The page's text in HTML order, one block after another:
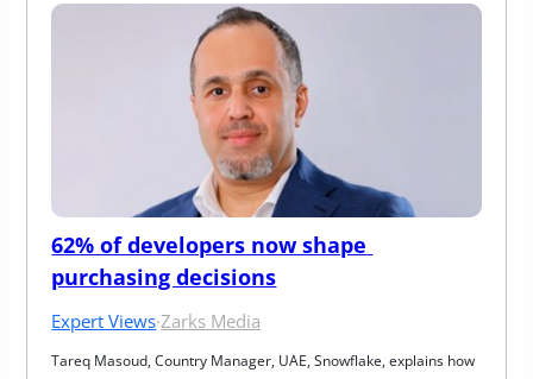
62% of developers now shape
purchasing decisions
Expert Views·Zarks Media
Tareq Masoud, Country Manager, UAE, Snowflake, explains how